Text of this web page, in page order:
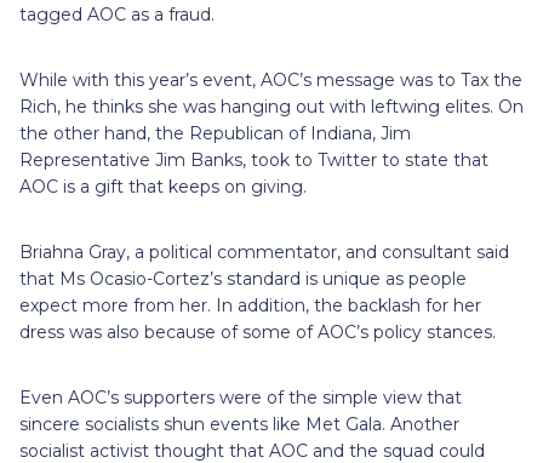
tagged AOC as a fraud.
While with this year’s event, AOC’s message was to Tax the
Rich, he thinks she was hanging out with leftwing elites. On
the other hand, the Republican of Indiana, Jim
Representative Jim Banks, took to Twitter to state that
AOC is a gift that keeps on giving.
Briahna Gray, a political commentator, and consultant said
that Ms Ocasio-Cortez’s standard is unique as people
expect more from her. In addition, the backlash for her
dress was also because of some of AOC’s policy stances.
Even AOC’s supporters were of the simple view that
sincere socialists shun events like Met Gala. Another
socialist activist thought that AOC and the squad could